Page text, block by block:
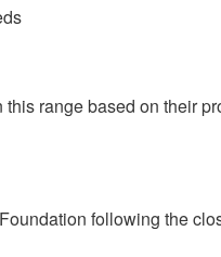
range based on their
following the